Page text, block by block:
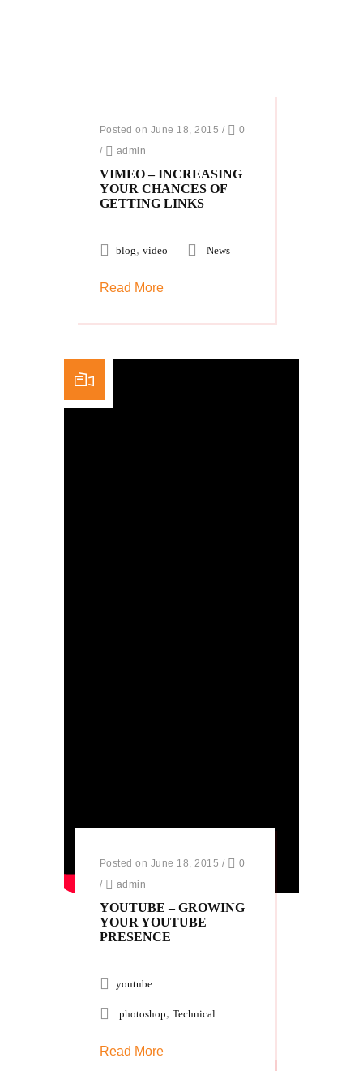
Posted on June 18, 2015 /
0
/
admin
VIMEO – INCREASING
YOUR CHANCES OF
GETTING LINKS
blog, video News
Read More
Posted on June 18, 2015 /
0
/
admin
YOUTUBE – GROWING
YOUR YOUTUBE
PRESENCE
youtube
photoshop, Technical
Read More